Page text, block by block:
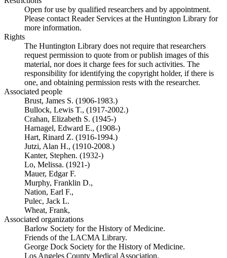
Open for use by qualified researchers and by appointment.
Please contact Reader Services at the Huntington Library for
more information.
Rights
The Huntington Library does not require that researchers
request permission to quote from or publish images of this
material, nor does it charge fees for such activities. The
responsibility for identifying the copyright holder, if there is
one, and obtaining permission rests with the researcher.
Associated people
Brust, James S. (1906-1983.)
Bullock, Lewis T., (1917-2002.)
Crahan, Elizabeth S. (1945-)
Harnagel, Edward E., (1908-)
Hart, Rinard Z. (1916-1994.)
Jutzi, Alan H., (1910-2008.)
Kanter, Stephen. (1932-)
Lo, Melissa. (1921-)
Mauer, Edgar F.
Murphy, Franklin D.,
Nation, Earl F.,
Pulec, Jack L.
Wheat, Frank,
Associated organizations
Barlow Society for the History of Medicine.
Friends of the LACMA Library.
George Dock Society for the History of Medicine.
Los Angeles County Medical Association.